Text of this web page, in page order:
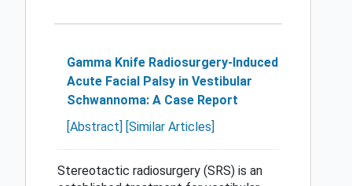
Gamma Knife Radiosurgery-Induced
Acute Facial Palsy in Vestibular
Schwannoma: A Case Report
[Abstract] [Similar Articles]
Stereotactic radiosurgery (SRS) is an